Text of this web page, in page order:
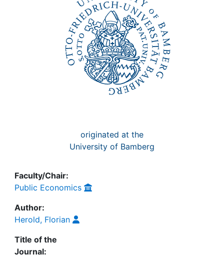
originated at the
University of Bamberg
Faculty/Chair:
Public Economics
Author:
Herold, Florian
Title of the
Journal: